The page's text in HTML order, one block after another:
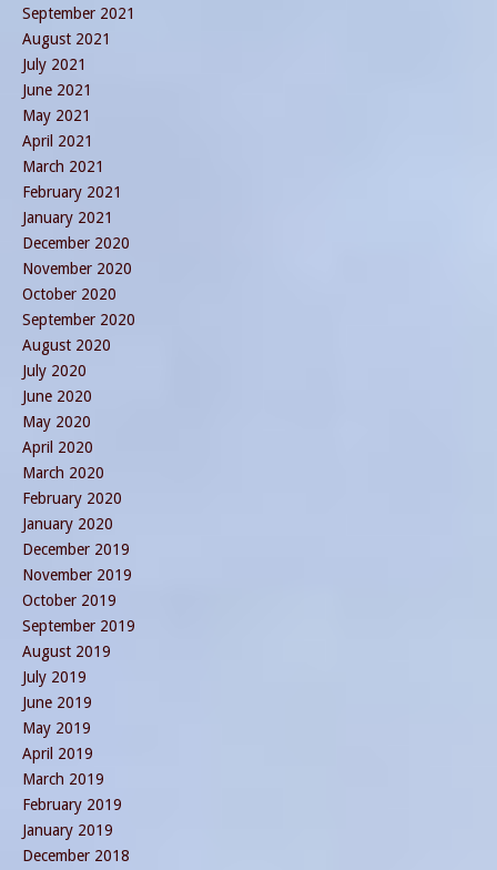
September 2021
August 2021
July 2021
June 2021
May 2021
April 2021
March 2021
February 2021
January 2021
December 2020
November 2020
October 2020
September 2020
August 2020
July 2020
June 2020
May 2020
April 2020
March 2020
February 2020
January 2020
December 2019
November 2019
October 2019
September 2019
August 2019
July 2019
June 2019
May 2019
April 2019
March 2019
February 2019
January 2019
December 2018